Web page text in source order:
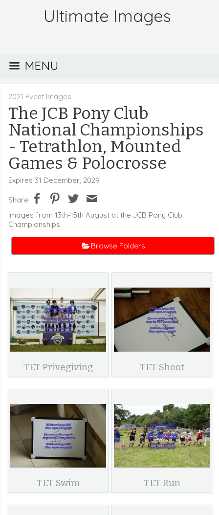
Ultimate Images
MENU
2021 Event Images
The JCB Pony Club
National Championships
- Tetrathlon, Mounted
Games & Polocrosse
Expires 31 December, 2029
Share
Images from 13th-15th August at the JCB Pony Club
Championships.
Browse Folders
TET Privegiving TET Shoot
TET Swim TET Run